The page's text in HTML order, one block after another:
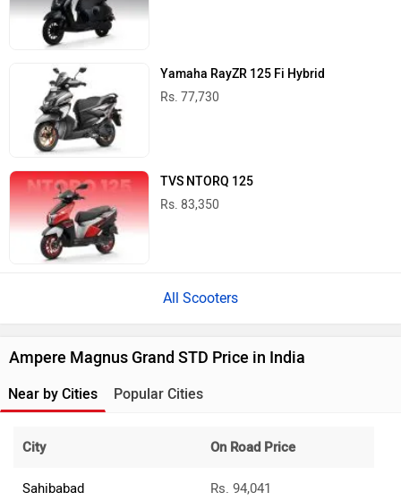
Yamaha RayZR 125 Fi Hybrid
Rs. 77,730
TVS NTORQ 125
Rs. 83,350
All Scooters
Ampere Magnus Grand STD Price in India
Near by Cities Popular Cities
City On Road Price
Sahibabad
Rs. 94,041